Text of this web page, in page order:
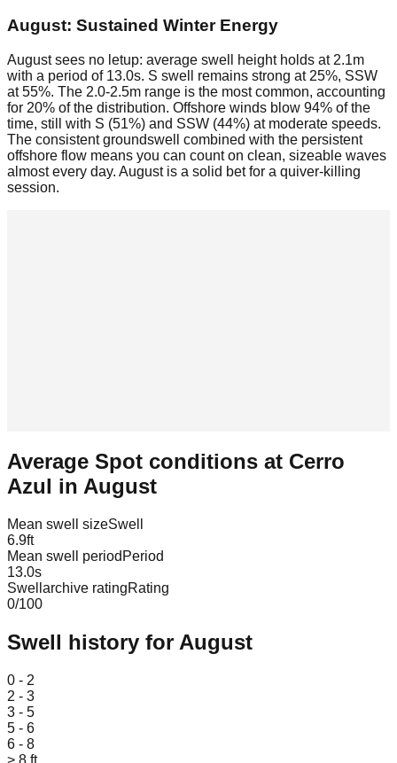
August: Sustained Winter Energy
August sees no letup: average swell height holds at 2.1m
with a period of 13.0s. S swell remains strong at 25%, SSW
at 55%. The 2.0-2.5m range is the most common, accounting
for 20% of the distribution. Offshore winds blow 94% of the
time, still with S (51%) and SSW (44%) at moderate speeds.
The consistent groundswell combined with the persistent
offshore flow means you can count on clean, sizeable waves
almost every day. August is a solid bet for a quiver-killing
session.
Average Spot conditions at Cerro
Azul in August
Mean swell sizeSwell
6.9ft
Mean swell period Period
13.0s
Swellarchive ratingRating
0/100
Swell history for August
0 - 2
2 - 3
3 - 5
5 - 6
6 - 8
> 8 ft